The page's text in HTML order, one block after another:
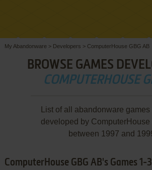
My Abandonware > Developers > ComputerHouse GBG AB
BROWSE GAMES
COMPUTERHOUSE
List of all abandonware
developed by ComputerHouse
between 1997 and
ComputerHouse GBG AB's Games 1-